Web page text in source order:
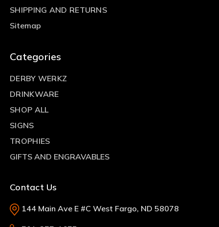
SHIPPING AND RETURNS
Sitemap
Categories
DERBY WERKZ
DRINKWARE
SHOP ALL
SIGNS
TROPHIES
GIFTS AND ENGRAVABLES
Contact Us
144 Main Ave E #C West Fargo, ND 58078